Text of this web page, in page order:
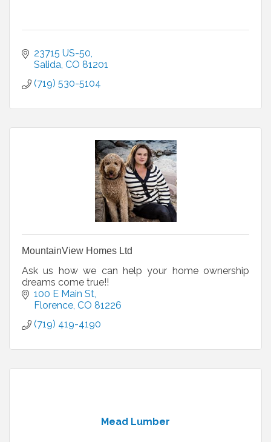
23715 US-50
Salida CO 81201
(719) 530-5104
MountainView Homes Ltd
Ask us how we can help your home ownership
dreams come true!!
100 E Main St
Florence CO 81226
(719) 419-4190
Mead Lumber